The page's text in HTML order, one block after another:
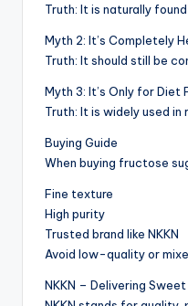
Truth: It is naturally
Myth 2: It’s Completely
Truth: It should still be
Myth 3: It’s Only for Diet
Truth: It is widely used in
Buying Guide
When buying fructose
Fine texture
High purity
Trusted brand like NKKN
Avoid low-quality or
NKKN – Delivering